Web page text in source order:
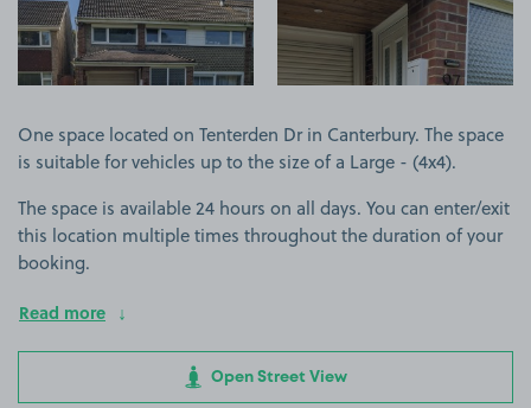
One space located on Tenterden Dr in Canterbury. The space
is suitable for vehicles up to the size of a Large - (4x4).
The space is available 24 hours on all days. You can enter/exit
this location multiple times throughout the duration of your
booking.
Read more
Open Street View